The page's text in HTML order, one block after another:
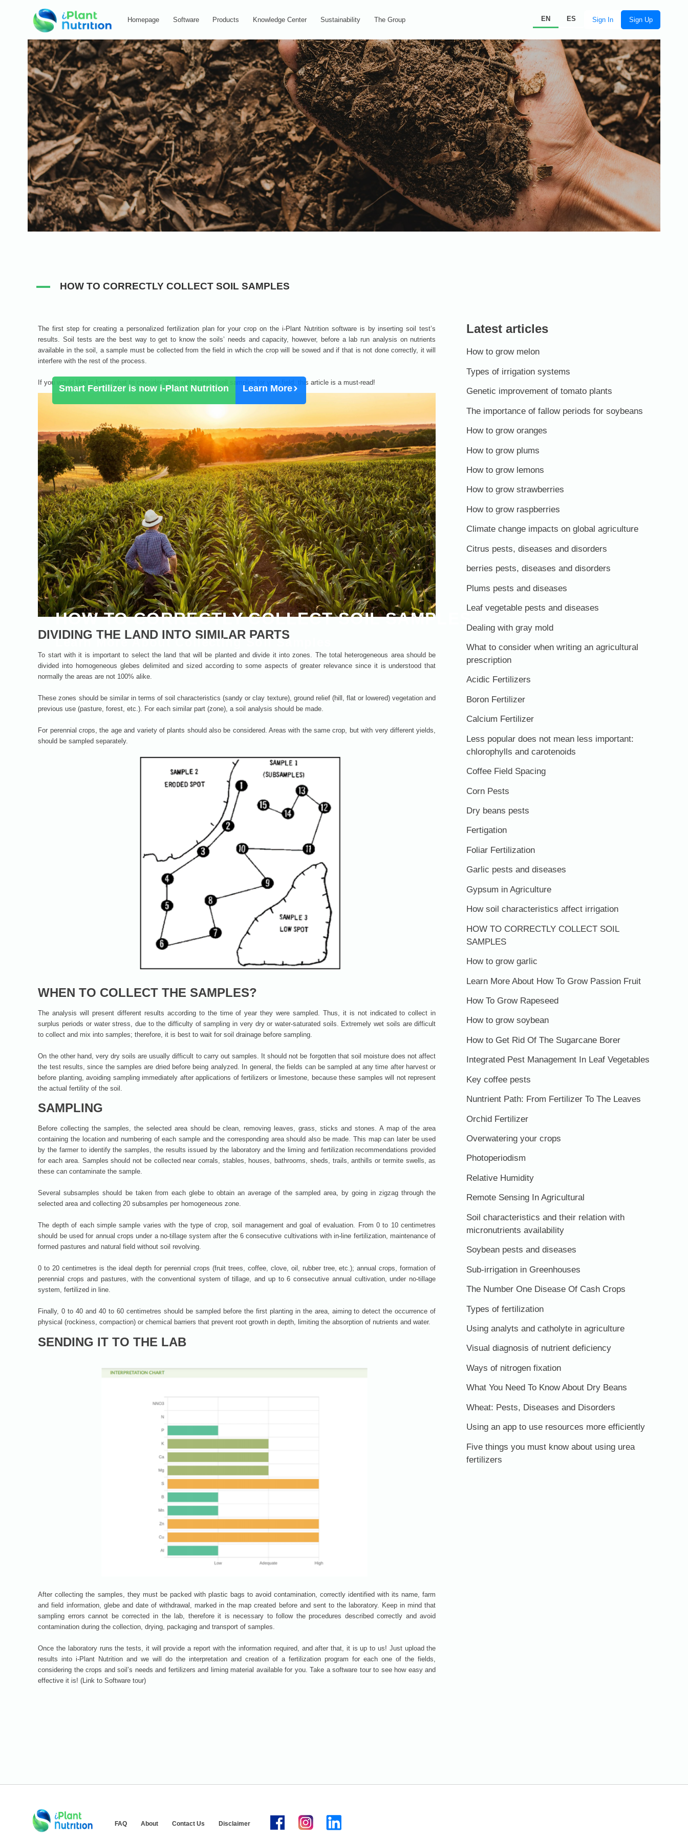
Homepage Software Products Knowledge Center Sustainability The Group EN ES Sign In Sign Up
Smart Fertilizer is now i-Plant Nutrition Learn More
HOW TO CORRECTLY COLLECT SOIL SAMPLES
Learn More About Collecting Soil Samples
HOW TO CORRECTLY COLLECT SOIL SAMPLES
The first step for creating a personalized fertilization plan for your crop on the i-Plant Nutrition software is by inserting soil test’s
results. Soil tests are the best way to get to know the soils’ needs and capacity, however, before a lab run analysis on nutrients
available in the soil, a sample must be collected from the field in which the crop will be sowed and if that is not done correctly, it will
interfere with the rest of the process.
If you would like to know what to consider when withdrawing soil samples for your field, this article is a must-read!
DIVIDING THE LAND INTO SIMILAR PARTS
To start with it is important to select the land that will be planted and divide it into zones. The total heterogeneous area should be
divided into homogeneous glebes delimited and sized according to some aspects of greater relevance since it is understood that
normally the areas are not 100% alike.
These zones should be similar in terms of soil characteristics (sandy or clay texture), ground relief (hill, flat or lowered) vegetation and
previous use (pasture, forest, etc.). For each similar part (zone), a soil analysis should be made.
For perennial crops, the age and variety of plants should also be considered. Areas with the same crop, but with very different yields,
should be sampled separately.
WHEN TO COLLECT THE SAMPLES?
The analysis will present different results according to the time of year they were sampled. Thus, it is not indicated to collect in
surplus periods or water stress, due to the difficulty of sampling in very dry or water-saturated soils. Extremely wet soils are difficult
to collect and mix into samples; therefore, it is best to wait for soil drainage before sampling.
On the other hand, very dry soils are usually difficult to carry out samples. It should not be forgotten that soil moisture does not affect
the test results, since the samples are dried before being analyzed. In general, the fields can be sampled at any time after harvest or
before planting, avoiding sampling immediately after applications of fertilizers or limestone, because these samples will not represent
the actual fertility of the soil.
SAMPLING
Before collecting the samples, the selected area should be clean, removing leaves, grass, sticks and stones. A map of the area
containing the location and numbering of each sample and the corresponding area should also be made. This map can later be used
by the farmer to identify the samples, the results issued by the laboratory and the liming and fertilization recommendations provided
for each area. Samples should not be collected near corrals, stables, houses, bathrooms, sheds, trails, anthills or termite swells, as
these can contaminate the sample.
Several subsamples should be taken from each glebe to obtain an average of the sampled area, by going in zigzag through the
selected area and collecting 20 subsamples per homogeneous zone.
The depth of each simple sample varies with the type of crop, soil management and goal of evaluation. From 0 to 10 centimetres
should be used for annual crops under a no-tillage system after the 6 consecutive cultivations with in-line fertilization, maintenance of
formed pastures and natural field without soil revolving.
0 to 20 centimetres is the ideal depth for perennial crops (fruit trees, coffee, clove, oil, rubber tree, etc.); annual crops, formation of
perennial crops and pastures, with the conventional system of tillage, and up to 6 consecutive annual cultivation, under no-tillage
system, fertilized in line.
Finally, 0 to 40 and 40 to 60 centimetres should be sampled before the first planting in the area, aiming to detect the occurrence of
physical (rockiness, compaction) or chemical barriers that prevent root growth in depth, limiting the absorption of nutrients and water.
SENDING IT TO THE LAB
After collecting the samples, they must be packed with plastic bags to avoid contamination, correctly identified with its name, farm
and field information, glebe and date of withdrawal, marked in the map created before and sent to the laboratory. Keep in mind that
sampling errors cannot be corrected in the lab, therefore it is necessary to follow the procedures described correctly and avoid
contamination during the collection, drying, packaging and transport of samples.
Once the laboratory runs the tests, it will provide a report with the information required, and after that, it is up to us! Just upload the
results into i-Plant Nutrition and we will do the interpretation and creation of a fertilization program for each one of the fields,
considering the crops and soil’s needs and fertilizers and liming material available for you. Take a software tour to see how easy and
effective it is! (Link to Software tour)
Latest articles
How to grow melon
Types of irrigation systems
Genetic improvement of tomato plants
The importance of fallow periods for soybeans
How to grow oranges
How to grow plums
How to grow lemons
How to grow strawberries
How to grow raspberries
Climate change impacts on global agriculture
Citrus pests, diseases and disorders
berries pests, diseases and disorders
Plums pests and diseases
Leaf vegetable pests and diseases
Dealing with gray mold
What to consider when writing an agricultural
prescription
Acidic Fertilizers
Boron Fertilizer
Calcium Fertilizer
Less popular does not mean less important:
chlorophylls and carotenoids
Coffee Field Spacing
Corn Pests
Dry beans pests
Fertigation
Foliar Fertilization
Garlic pests and diseases
Gypsum in Agriculture
How soil characteristics affect irrigation
HOW TO CORRECTLY COLLECT SOIL
SAMPLES
How to grow garlic
Learn More About How To Grow Passion Fruit
How To Grow Rapeseed
How to grow soybean
How to Get Rid Of The Sugarcane Borer
Integrated Pest Management In Leaf Vegetables
Key coffee pests
Nuntrient Path: From Fertilizer To The Leaves
Orchid Fertilizer
Overwatering your crops
Photoperiodism
Relative Humidity
Remote Sensing In Agricultural
Soil characteristics and their relation with
micronutrients availability
Soybean pests and diseases
Sub-irrigation in Greenhouses
The Number One Disease Of Cash Crops
Types of fertilization
Using analyts and catholyte in agriculture
Visual diagnosis of nutrient deficiency
Ways of nitrogen fixation
What You Need To Know About Dry Beans
Wheat: Pests, Diseases and Disorders
Using an app to use resources more efficiently
Five things you must know about using urea
fertilizers
FAQ About Contact Us Disclaimer